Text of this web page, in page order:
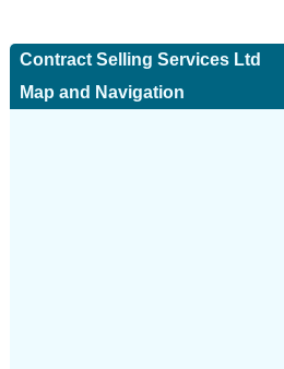
Contract Selling Services Ltd
Map and Navigation